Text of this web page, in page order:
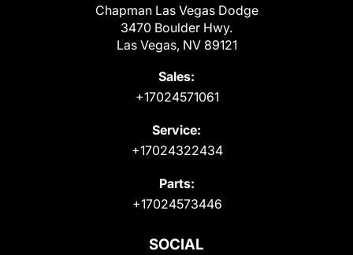
Chapman Las Vegas Dodge
3470 Boulder Hwy.
Las Vegas, NV 89121
Sales:
+17024571061
Service:
+17024322434
Parts:
+17024573446
SOCIAL